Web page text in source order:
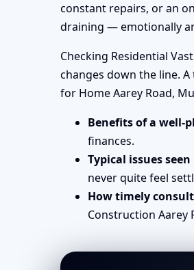
constant repairs, or an
draining — emotionally
Checking Residential
changes down the line.
for Home Aarey Road,
Benefits of a well-
finances.
Typical issues
never quite feel
How timely
Construction Aarey